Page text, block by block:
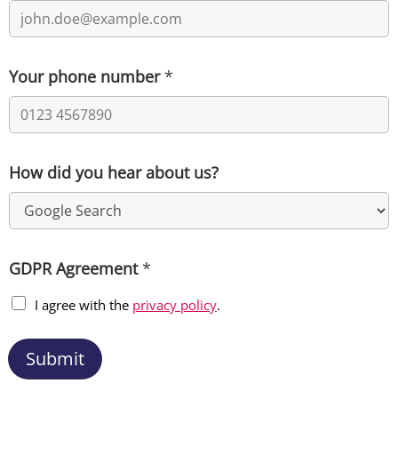
Your phone number*
How did you hear about us?
GDPR Agreement*
I agree with the privacy policy.
Submit